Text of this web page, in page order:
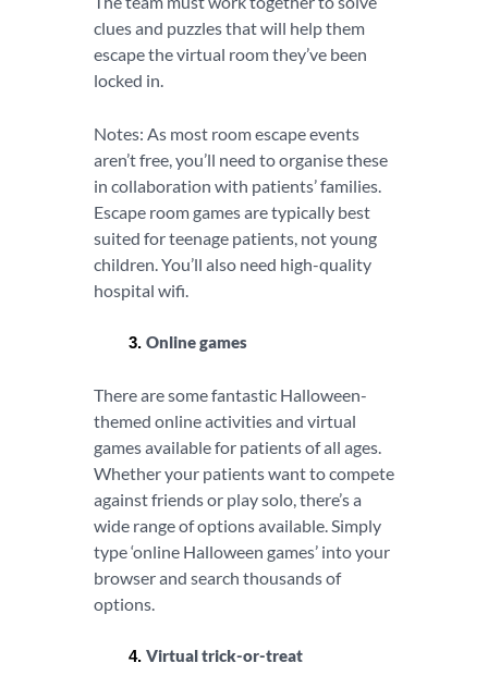
clues and puzzles that will help them
escape the virtual room they’ve been
locked in.
Notes: As most room escape events
aren’t free, you’ll need to organise these
in collaboration with patients’ families.
Escape room games are typically best
suited for teenage patients, not young
children. You’ll also need high-quality
hospital wifi.
Online games
There are some fantastic Halloween-
themed online activities and virtual
games available for patients of all ages.
Whether your patients want to compete
against friends or play solo, there’s a
wide range of options available. Simply
type ‘online Halloween games’ into your
browser and search thousands of
options.
Virtual trick-or-treat